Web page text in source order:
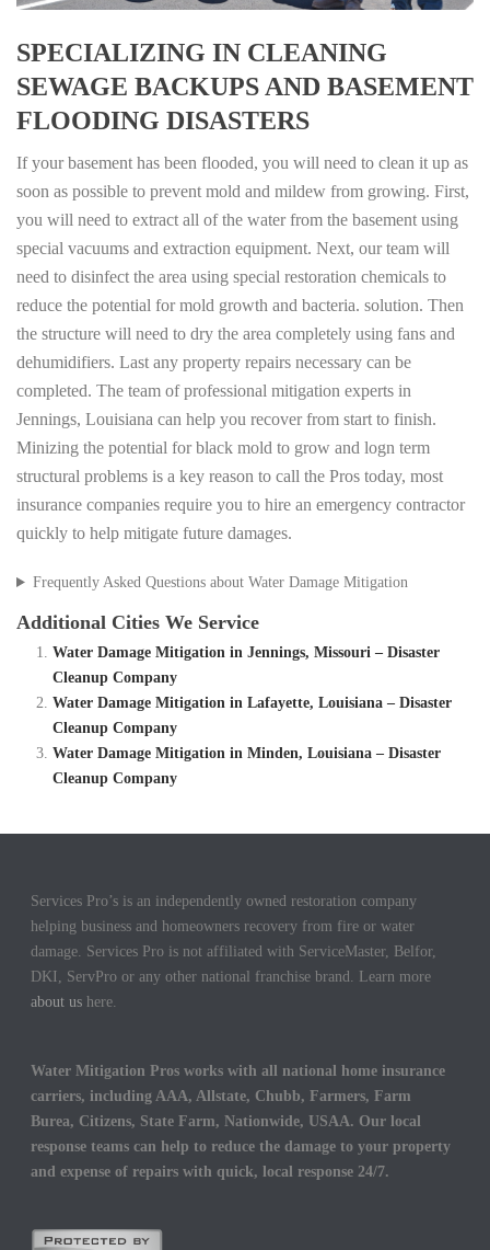
SPECIALIZING IN CLEANING
SEWAGE BACKUPS AND BASEMENT
FLOODING DISASTERS
If your basement has been flooded, you will need to clean it up as
soon as possible to prevent mold and mildew from growing. First,
you will need to extract all of the water from the basement using
special vacuums and extraction equipment. Next, our team will
need to disinfect the area using special restoration chemicals to
reduce the potential for mold growth and bacteria. solution. Then
the structure will need to dry the area completely using fans and
dehumidifiers. Last any property repairs necessary can be
completed. The team of professional mitigation experts in
Jennings, Louisiana can help you recover from start to finish.
Minizing the potential for black mold to grow and logn term
structural problems is a key reason to call the Pros today, most
insurance companies require you to hire an emergency contractor
quickly to help mitigate future damages.
Frequently Asked Questions about Water Damage Mitigation
Additional Cities We Service
Water Damage Mitigation in Jennings, Missouri – Disaster
Cleanup Company
Water Damage Mitigation in Lafayette, Louisiana – Disaster
Cleanup Company
Water Damage Mitigation in Minden, Louisiana – Disaster
Cleanup Company
Services Pro’s is an independently owned restoration company
helping business and homeowners recovery from fire or water
damage. Services Pro is not affiliated with ServiceMaster, Belfor,
DKI, ServPro or any other national franchise brand. Learn more
about us here.
Water Mitigation Pros works with all national home insurance
carriers, including AAA, Allstate, Chubb, Farmers, Farm
Burea, Citizens, State Farm, Nationwide, USAA. Our local
response teams can help to reduce the damage to your property
and expense of repairs with quick, local response 24/7.